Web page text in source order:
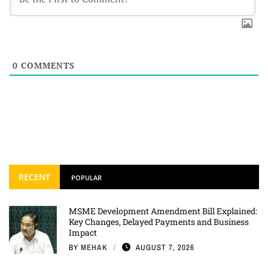
0 COMMENTS
RECENT POPULAR
MSME Development Amendment Bill Explained:
Key Changes, Delayed Payments and Business
Impact
BY MEHAK AUGUST 7, 2026